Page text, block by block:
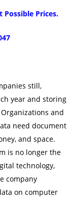
Possible Prices.
still,
year and storing
and
need document
and space.
is no longer the
technology,
company
on computer